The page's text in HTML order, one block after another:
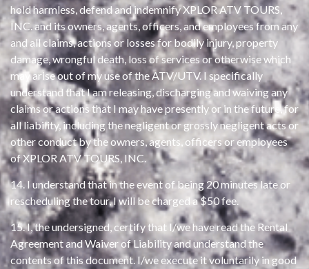
hold harmless, defend and indemnify XPLOR ATV TOURS,
INC. and its owners, agents, officers, and employees from any
and all claims, actions or losses for bodily injury, property
damage, wrongful death, loss of services or otherwise which
may arise out of my use of the ATV/UTV. I specifically
understand that I am releasing, discharging and waiving any
claims or actions that I may have presently or in the future, for
all liability, including the negligent or grossly negligent acts or
other conduct by the owners, agents, officers or employees
of XPLOR ATV TOURS, INC.
14. I understand that in the event of being 20 minutes late or
rescheduling the tour, I will be charged a $50 fee.
15. I, the undersigned, certify that I/we have read the Rental
Agreement and Waiver of Liability and understand the
contents of this document. I/we execute it voluntarily in good